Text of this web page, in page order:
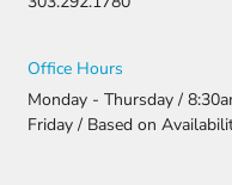
Office Hours
Monday - Thursday /
Friday / Based on